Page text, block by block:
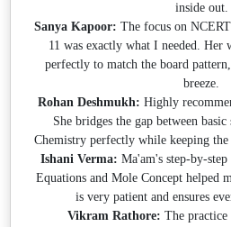
inside out.
Sanya Kapoor: The focus on
11 was exactly what I needed. Her
perfectly to match the board
breeze.
Rohan Deshmukh: Highly
She bridges the gap between
Chemistry perfectly while keeping the
Ishani Verma: Ma'am's step-by-
Equations and Mole Concept helped
is very patient and ensures
Vikram Rathore: The practice